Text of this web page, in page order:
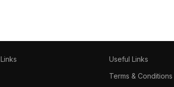
Useful Links
Terms & Conditions